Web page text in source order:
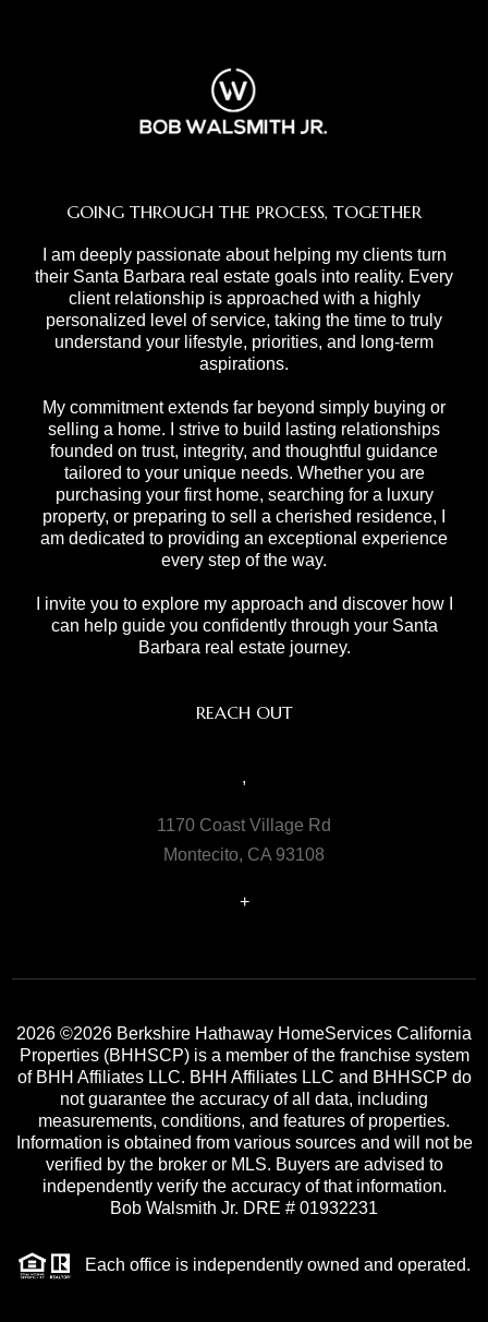
GOING THROUGH THE PROCESS, TOGETHER
I am deeply passionate about helping my clients turn
their Santa Barbara real estate goals into reality. Every
client relationship is approached with a highly
personalized level of service, taking the time to truly
understand your lifestyle, priorities, and long-term
aspirations.
My commitment extends far beyond simply buying or
selling a home. I strive to build lasting relationships
founded on trust, integrity, and thoughtful guidance
tailored to your unique needs. Whether you are
purchasing your first home, searching for a luxury
property, or preparing to sell a cherished residence, I
am dedicated to providing an exceptional experience
every step of the way.
I invite you to explore my approach and discover how I
can help guide you confidently through your Santa
Barbara real estate journey.
REACH OUT
,
1170 Coast Village Rd
Montecito, CA 93108
+
2026 ©2026 Berkshire Hathaway HomeServices California
Properties (BHHSCP) is a member of the franchise system
of BHH Affiliates LLC. BHH Affiliates LLC and BHHSCP do
not guarantee the accuracy of all data, including
measurements, conditions, and features of properties.
Information is obtained from various sources and will not be
verified by the broker or MLS. Buyers are advised to
independently verify the accuracy of that information.
Bob Walsmith Jr. DRE # 01932231
Each office is independently owned and operated.